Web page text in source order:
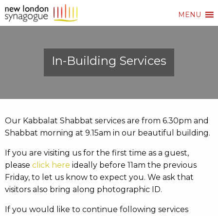
MENU
In-Building Services
Our Kabbalat Shabbat services are from 6.30pm and
Shabbat morning at 9.15am in our beautiful building.
If you are visiting us for the first time as a guest,
please click here ideally before 11am the previous
Friday, to let us know to expect you. We ask that
visitors also bring along photographic ID.
If you would like to continue following services